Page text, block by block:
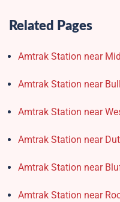
Related Pages
Amtrak Station near
Amtrak Station near
Amtrak Station near
Amtrak Station near
Amtrak Station near
Amtrak Station near